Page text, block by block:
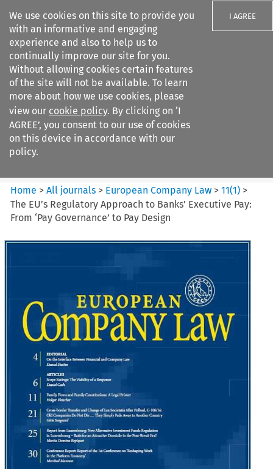
We use cookies on this site to provide you
with an informative and engaging
experience and also to help us to
continually improve our site for you.
Without allowing cookies certain features
of the site will not be available. To learn
more about how we use cookies, please
view our cookie policy. By clicking on ‘I
AGREE’, you consent to our use of cookies
on this device in accordance with our
policy.
I AGREE
Search filters
European Company Law
Home >All journals > European Company Law >11(1) >
The EU’s Regulatory Approach to Banks’ Executive Pay:
From ‘Pay Governance’ to Pay Design